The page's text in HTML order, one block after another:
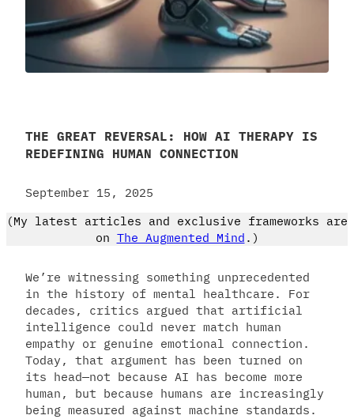
THE GREAT REVERSAL: HOW AI THERAPY IS
REDEFINING HUMAN CONNECTION
September 15, 2025
(My latest articles and exclusive frameworks are
on The Augmented Mind .)
We’re witnessing something unprecedented
in the history of mental healthcare. For
decades, critics argued that artificial
intelligence could never match human
empathy or genuine emotional connection.
Today, that argument has been turned on
its head—not because AI has become more
human, but because humans are increasingly
being measured against machine standards.